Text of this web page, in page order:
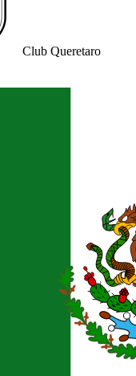
Club Queretaro